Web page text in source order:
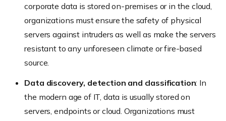
corporate data is stored on-premises or in the cloud,
organizations must ensure the safety of physical
servers against intruders as well as make the servers
resistant to any unforeseen climate or fire-based
source.
Data discovery, detection and classification: In
the modern age of IT, data is usually stored on
servers, endpoints or cloud. Organizations must